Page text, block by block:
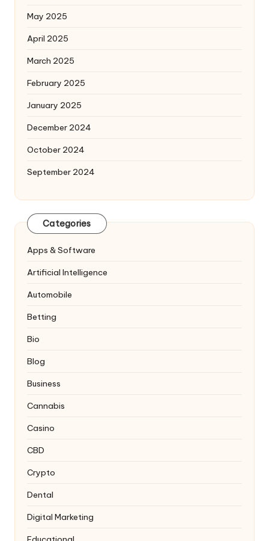
May 2025
April 2025
March 2025
February 2025
January 2025
December 2024
October 2024
September 2024
Categories
Apps & Software
Artificial Intelligence
Automobile
Betting
Bio
Blog
Business
Cannabis
Casino
CBD
Crypto
Dental
Digital Marketing